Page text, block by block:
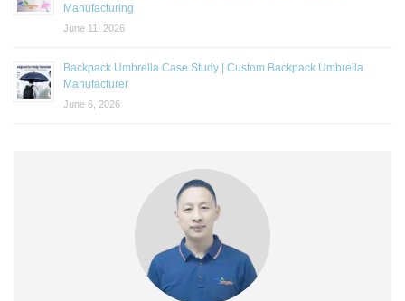
Manufacturing
June 11, 2026
Backpack Umbrella Case Study | Custom Backpack Umbrella
Manufacturer
June 6, 2026